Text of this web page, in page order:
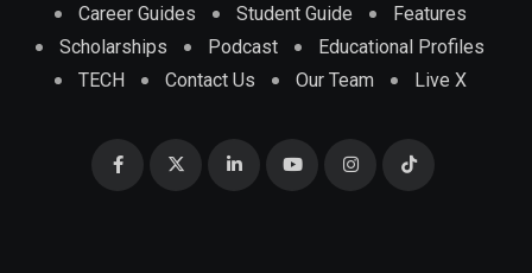
Career Guides
Student Guide
Features
Scholarships
Podcast
Educational Profiles
TECH
Contact Us Our Team Live X